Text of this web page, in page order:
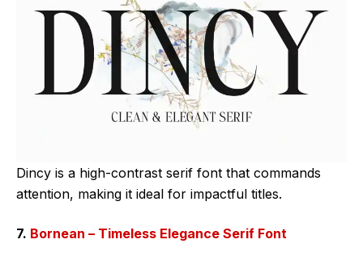
Dincy is a high-contrast serif font that commands
attention, making it ideal for impactful titles.
7. Bornean – Timeless Elegance Serif Font